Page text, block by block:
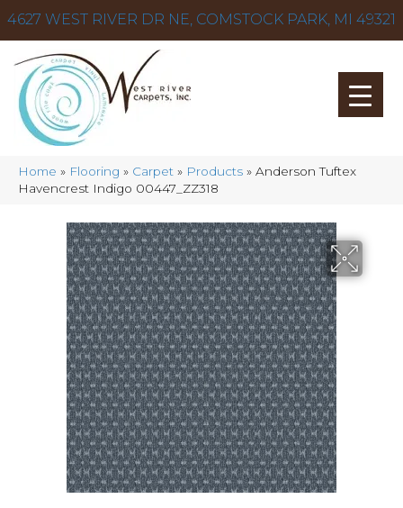
4627 WEST RIVER DR NE, COMSTOCK PARK, MI 49321
Home » Flooring » Carpet » Products » Anderson Tuftex
Havencrest Indigo 00447_ZZ318